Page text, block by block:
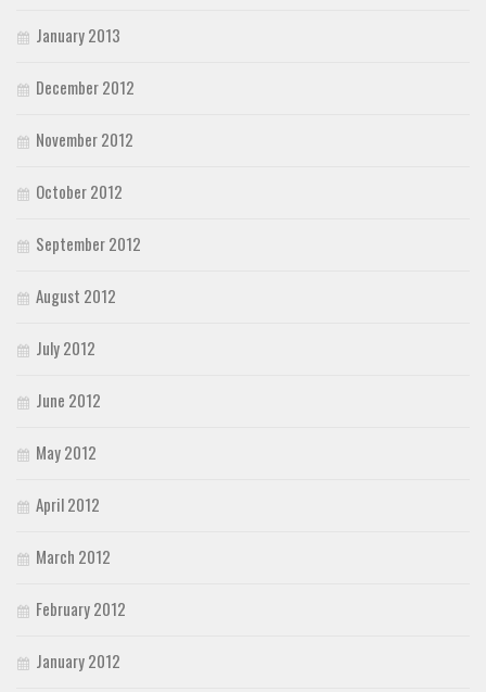
January 2013
December 2012
November 2012
October 2012
September 2012
August 2012
July 2012
June 2012
May 2012
April 2012
March 2012
February 2012
January 2012